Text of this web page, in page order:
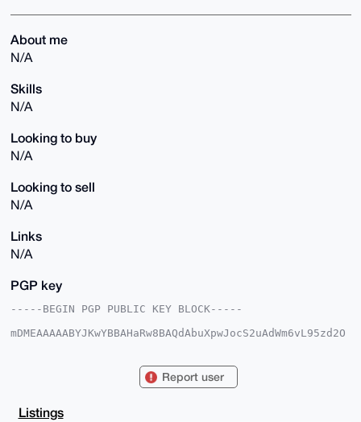
About me
N/A
Skills
N/A
Looking to buy
N/A
Looking to sell
N/A
Links
N/A
PGP key
-----BEGIN PGP PUBLIC KEY BLOCK-----
mDMEAAAAABYJKwYBBAHaRw8BAQdAbuXpwJocS2uAdWm6vL95zd2O
WR0XTQ3udGbHZEwyGm4FAgAAAAACGwMFCwkIBwIDIgIBBhUKCQgL
AheAAAoJEHRmx2RMMhpuS1kBAM/prox+3lQUN6fNdlsuUM5Xr9p+
chmfJihMPShh
Report user
Listings